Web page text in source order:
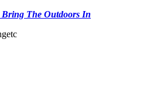
Bring The Outdoors In